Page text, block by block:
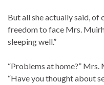
But all she actually said, of
freedom to face Mrs.
sleeping well.”
“Problems at home?”
“Have you thought about